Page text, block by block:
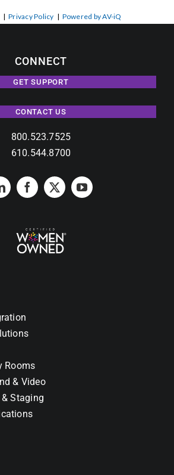
|Privacy Policy | Powered by AV-iQ
CONNECT
GET SUPPORT
CONTACT US
800.523.7525
610.544.8700
Rooms
& Video
Staging